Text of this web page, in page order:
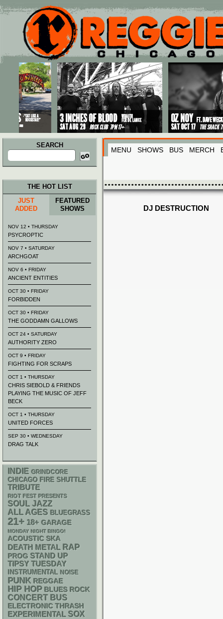
Main menu
Skip to primary content
Skip to secondary content
SEARCH
Search
for:
MENU SHOWS BUS MERCH
DJ DESTRUCTION
THE HOT LIST
JUST
ADDED
FEATURED
SHOWS
NOV 12 • THURSDAY
PSYCROPTIC
NOV 7 • SATURDAY
ARCHGOAT
NOV 6 • FRIDAY
ANCIENT ENTITIES
OCT 30 • FRIDAY
FORBIDDEN
OCT 30 • FRIDAY
THE GODDAMN GALLOWS
OCT 24 • SATURDAY
AUTHORITY ZERO
OCT 9 • FRIDAY
FIGHTING FOR SCRAPS
OCT 1 • THURSDAY
CHRIS SIEBOLD & FRIENDS
PLAYING THE MUSIC OF JEFF
BECK
OCT 1 • THURSDAY
UNITED FORCES
SEP 30 • WEDNESDAY
DRAG TALK
INDIE GRINDCORE
CHICAGO FIRE SHUTTLE
TRIBUTE
RIOT FEST PRESENTS
SOUL JAZZ
ALL AGES BLUEGRASS
21+ 18+ GARAGE
MONDAY NIGHT BINGO!
ACOUSTIC SKA
DEATH METAL RAP
PROG STAND UP
TIPSY TUESDAY
INSTRUMENTAL NOISE
PUNK REGGAE
HIP HOP BLUES ROCK
CONCERT BUS
ELECTRONIC THRASH
EXPERIMENTAL SOX